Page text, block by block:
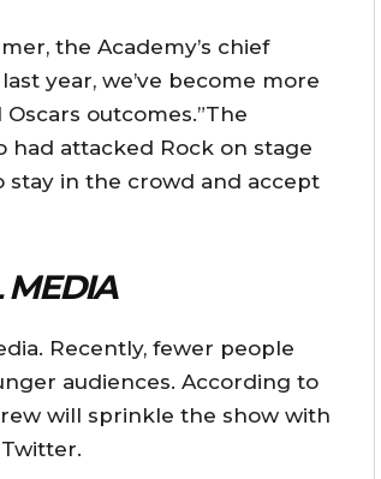
the Academy’s chief
year, we’ve become more
outcomes.”The
attacked Rock on stage
stay in the crowd and accept
MEDIA
Recently, fewer people
audiences. According to
will sprinkle the show with